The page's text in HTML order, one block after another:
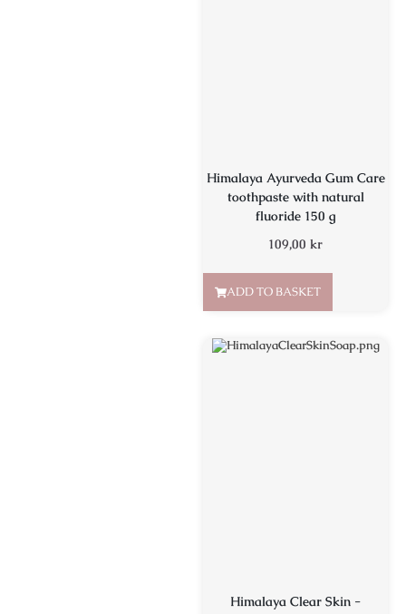
Himalaya Ayurveda Gum Care
toothpaste with natural
fluoride 150 g
109,00 kr
ADD TO BASKET
Himalaya Clear Skin -